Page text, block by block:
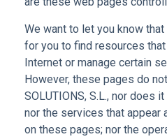
We want to let you know
for you to find resources
Internet or manage certain
However, these pages do
SOLUTIONS, S.L., nor does
nor the services that appear
on these pages; nor the